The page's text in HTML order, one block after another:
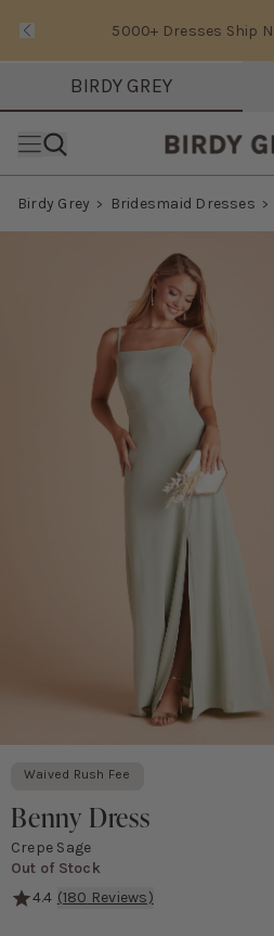
5000+ Dresses Ship
Slide 1 of 3: 5000+ Dresses Ship
BIRDY GREY
Birdy Grey Bridesmaid Dresses
Waived Rush Fee
Benny Dress
Crepe Sage
Out of Stock
4.4 (180 Reviews)